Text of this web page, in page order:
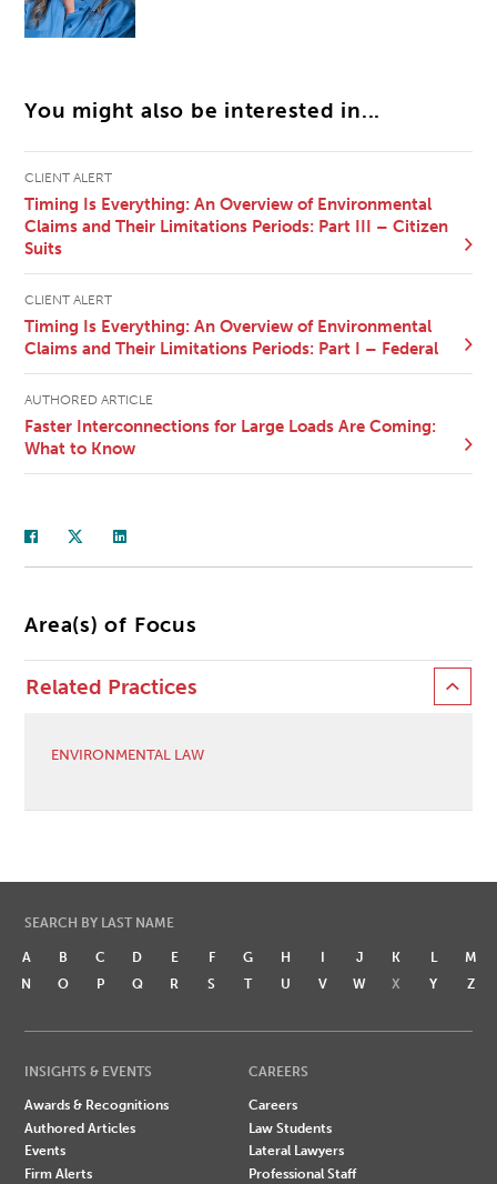
You might also be interested in...
CLIENT ALERT
Timing Is Everything: An Overview of Environmental
Claims and Their Limitations Periods: Part III – Citizen
Suits
CLIENT ALERT
Timing Is Everything: An Overview of Environmental
Claims and Their Limitations Periods: Part I – Federal
AUTHORED ARTICLE
Faster Interconnections for Large Loads Are Coming:
What to Know
Area(s) of Focus
Related Practices
ENVIRONMENTAL LAW
SEARCH BY LAST NAME
A B C D E F G H I J K L
M
N
O P Q R S T U V W X Y Z
INSIGHTS & EVENTS
Awards & Recognitions
Authored Articles
Events
Firm Alerts
CAREERS
Careers
Law Students
Lateral Lawyers
Professional Staff